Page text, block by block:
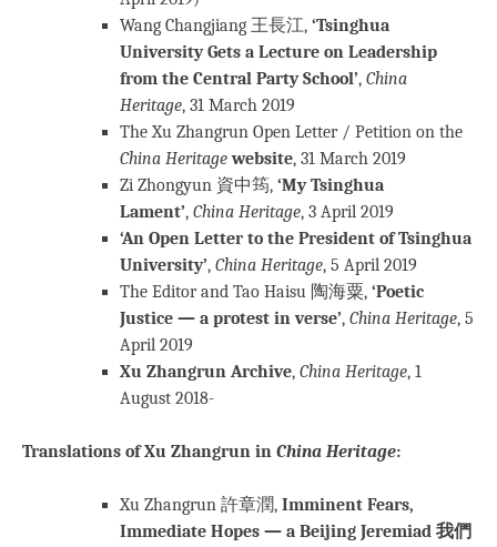
Wang Changjiang 王長江, ‘Tsinghua
University Gets a Lecture on Leadership
from the Central Party School’, China
Heritage, 31 March 2019
The Xu Zhangrun Open Letter / Petition on the
China Heritage website, 31 March 2019
Zi Zhongyun 資中筠, ‘My Tsinghua
Lament’, China Heritage, 3 April 2019
‘An Open Letter to the President of Tsinghua
University’, China Heritage, 5 April 2019
The Editor and Tao Haisu 陶海粟, ‘Poetic
Justice — a protest in verse’, China Heritage, 5
April 2019
Xu Zhangrun Archive, China Heritage, 1
August 2018-
Translations of Xu Zhangrun in China Heritage:
Xu Zhangrun 許章潤, Imminent Fears,
Immediate Hopes — a Beijing Jeremiad 我們